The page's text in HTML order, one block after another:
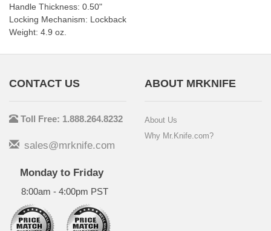
Handle Thickness: 0.50"
Locking Mechanism: Lockback
Weight: 4.9 oz.
CONTACT US
Toll Free: 1.888.264.8232
sales@mrknife.com
Monday to Friday
8:00am - 4:00pm PST
ABOUT MRKNIFE
About Us
Why Mr.Knife.com?